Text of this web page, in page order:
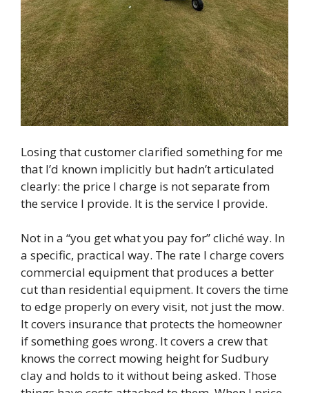
Losing that customer clarified something for me
that I’d known implicitly but hadn’t articulated
clearly: the price I charge is not separate from
the service I provide. It is the service I provide.
Not in a “you get what you pay for” cliché way. In
a specific, practical way. The rate I charge covers
commercial equipment that produces a better
cut than residential equipment. It covers the time
to edge properly on every visit, not just the mow.
It covers insurance that protects the homeowner
if something goes wrong. It covers a crew that
knows the correct mowing height for Sudbury
clay and holds to it without being asked. Those